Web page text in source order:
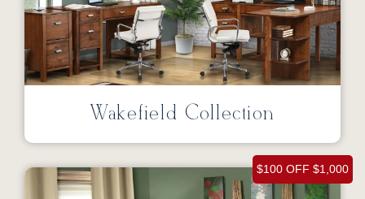
Wakefield Collection
$100 OFF $1,000